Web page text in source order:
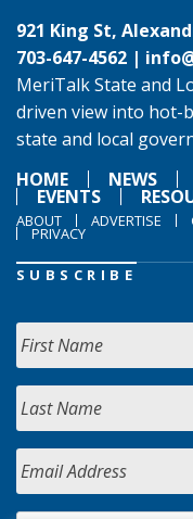
921 King St,
703-647-4562 |
MeriTalk State and
driven view into hot-
state and local
HOME
NEWS
EVENTS
ABOUT ADVERTISE
PRIVACY
SUBSCRIBE